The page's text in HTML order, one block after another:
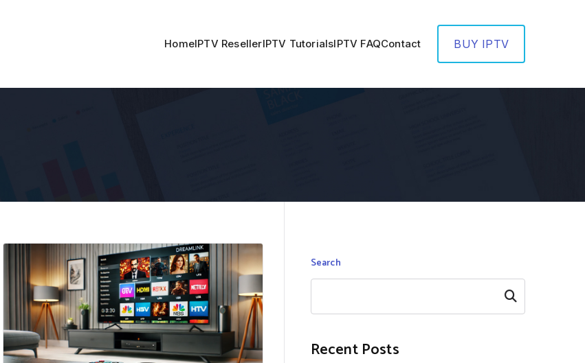
HomeIPTV ResellerIPTV TutorialsIPTV FAQContact BUY IPTV
Search
Search
Recent Posts